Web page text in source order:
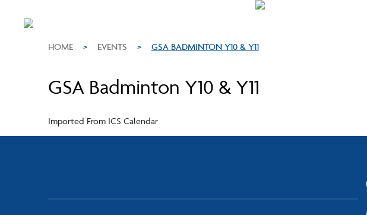
HOME > EVENTS > GSA BADMINTON Y10 & Y11
GSA Badminton Y10 & Y11
Imported From ICS Calendar